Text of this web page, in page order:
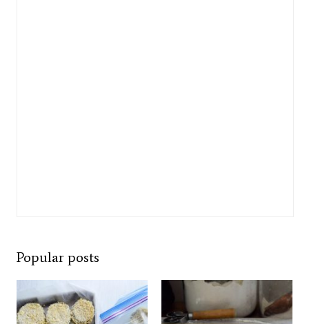
Popular posts